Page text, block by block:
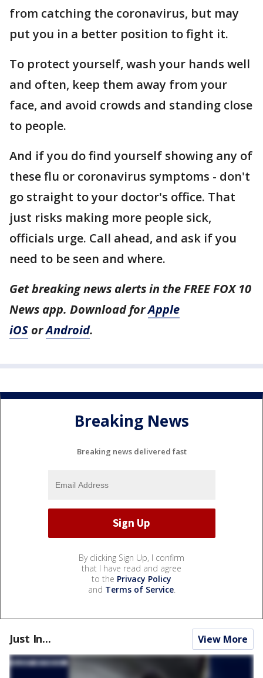
from catching the coronavirus, but may
put you in a better position to fight it.
To protect yourself, wash your hands well
and often, keep them away from your
face, and avoid crowds and standing close
to people.
And if you do find yourself showing any of
these flu or coronavirus symptoms - don't
go straight to your doctor's office. That
just risks making more people sick,
officials urge. Call ahead, and ask if you
need to be seen and where.
Get breaking news alerts in the FREE FOX 10
News app. Download forApple
iOS orAndroid.
Breaking News
Breaking news delivered fast
By clicking Sign Up, I confirm
that I have read and agree
to the Privacy Policy
and Terms of Service.
Just In... View More